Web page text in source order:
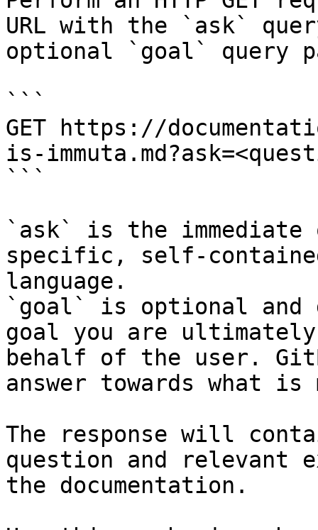
URL with the `ask`
optional `goal` query
```
GET https://
is-
```
`ask` is the
specific, self-
language.
`goal` is optional and
goal you are
behalf of the user.
answer towards what
The response will
question and relevant
the documentation.